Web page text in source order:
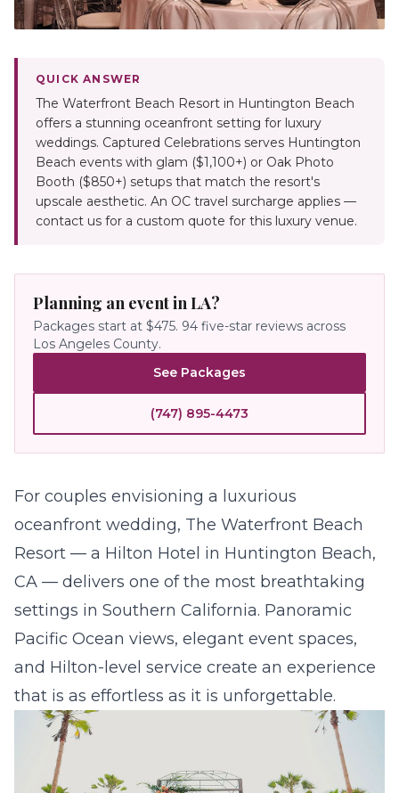
QUICK ANSWER
The Waterfront Beach Resort in Huntington Beach
offers a stunning oceanfront setting for luxury
weddings. Captured Celebrations serves Huntington
Beach events with glam ($1,100+) or Oak Photo
Booth ($850+) setups that match the resort's
upscale aesthetic. An OC travel surcharge applies —
contact us for a custom quote for this luxury venue.
Planning an event in LA?
Packages start at $475. 94 five-star reviews across
Los Angeles County.
See Packages
(747) 895-4473
For couples envisioning a luxurious
oceanfront wedding, The Waterfront Beach
Resort — a Hilton Hotel in Huntington Beach,
CA — delivers one of the most breathtaking
settings in Southern California. Panoramic
Pacific Ocean views, elegant event spaces,
and Hilton-level service create an experience
that is as effortless as it is unforgettable.